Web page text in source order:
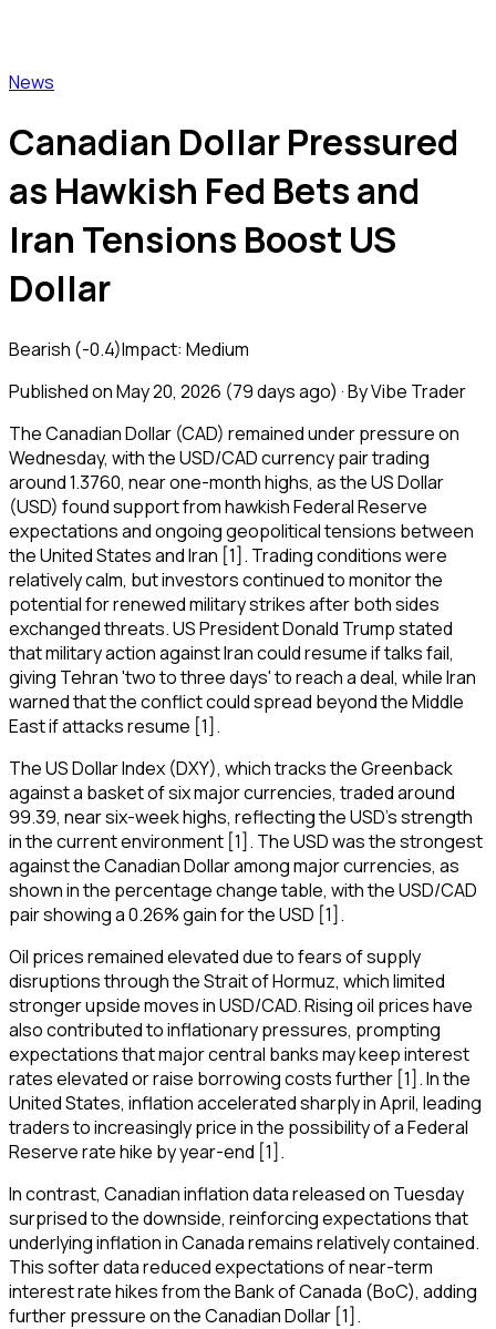
News
Canadian Dollar Pressured
as Hawkish Fed Bets and
Iran Tensions Boost US
Dollar
Bearish (-0.4)Impact: Medium
Published onMay 20, 2026 (79 days ago) · By Vibe Trader
The Canadian Dollar (CAD) remained under pressure on
Wednesday, with the USD/CAD currency pair trading
around 1.3760, near one-month highs, as the US Dollar
(USD) found support from hawkish Federal Reserve
expectations and ongoing geopolitical tensions between
the United States and Iran [1]. Trading conditions were
relatively calm, but investors continued to monitor the
potential for renewed military strikes after both sides
exchanged threats. US President Donald Trump stated
that military action against Iran could resume if talks fail,
giving Tehran 'two to three days' to reach a deal, while Iran
warned that the conflict could spread beyond the Middle
East if attacks resume [1].
The US Dollar Index (DXY), which tracks the Greenback
against a basket of six major currencies, traded around
99.39, near six-week highs, reflecting the USD's strength
in the current environment [1]. The USD was the strongest
against the Canadian Dollar among major currencies, as
shown in the percentage change table, with the USD/CAD
pair showing a 0.26% gain for the USD [1].
Oil prices remained elevated due to fears of supply
disruptions through the Strait of Hormuz, which limited
stronger upside moves in USD/CAD. Rising oil prices have
also contributed to inflationary pressures, prompting
expectations that major central banks may keep interest
rates elevated or raise borrowing costs further [1]. In the
United States, inflation accelerated sharply in April, leading
traders to increasingly price in the possibility of a Federal
Reserve rate hike by year-end [1].
In contrast, Canadian inflation data released on Tuesday
surprised to the downside, reinforcing expectations that
underlying inflation in Canada remains relatively contained.
This softer data reduced expectations of near-term
interest rate hikes from the Bank of Canada (BoC), adding
further pressure on the Canadian Dollar [1].